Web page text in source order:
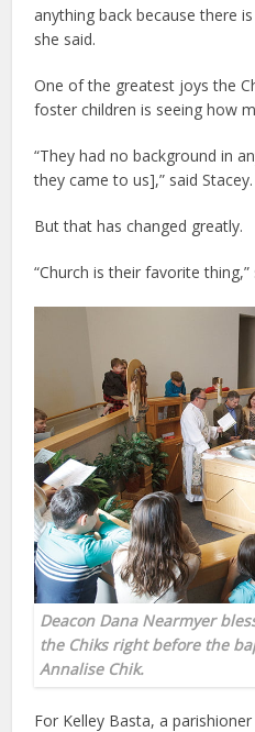
anything back because there
she said.
One of the greatest joys the
foster children is seeing how
“They had no background in
they came to us],” said Stacey.
But that has changed greatly.
“Church is their favorite thing,”
Deacon Dana Nearmyer
the Chiks right before the
Annalise Chik.
For Kelley Basta, a